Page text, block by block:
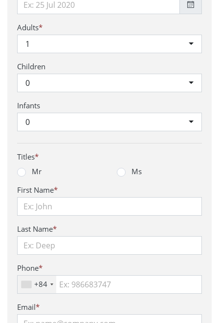
Adults*
1
Children
0
Infants
0
Titles*
Mr
Ms
First Name*
Last Name*
Phone*
+84
Email*